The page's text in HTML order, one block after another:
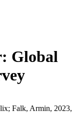
Global
Falk, Armin, 2023,